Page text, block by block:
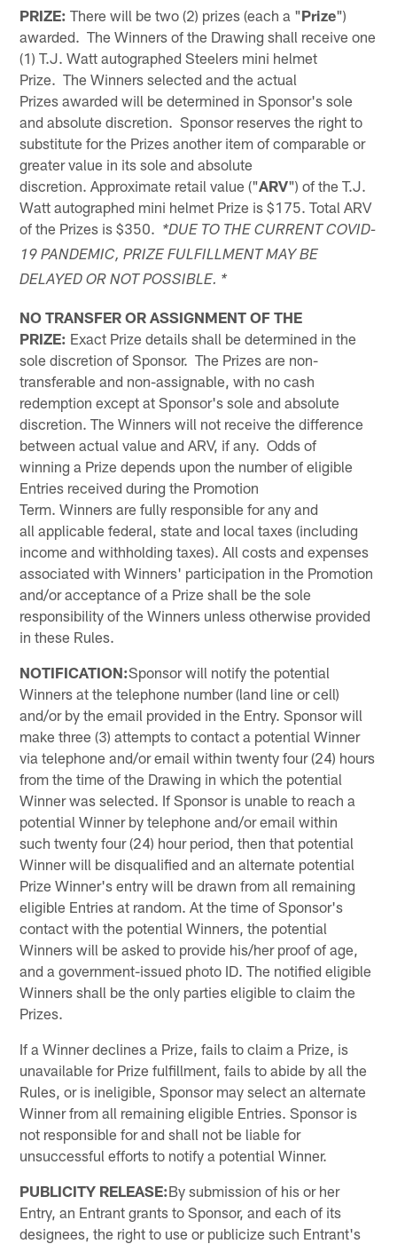
PRIZE: There will be two (2) prizes (each a "Prize")
awarded. The Winners of the Drawing shall receive one
(1) T.J. Watt autographed Steelers mini helmet
Prize. The Winners selected and the actual
Prizes awarded will be determined in Sponsor's sole
and absolute discretion. Sponsor reserves the right to
substitute for the Prizes another item of comparable or
greater value in its sole and absolute
discretion. Approximate retail value ("ARV") of the T.J.
Watt autographed mini helmet Prize is $175. Total ARV
of the Prizes is $350.
*DUE TO THE CURRENT COVID-
19 PANDEMIC, PRIZE FULFILLMENT MAY BE
DELAYED OR NOT POSSIBLE. *
NO TRANSFER OR ASSIGNMENT OF THE
PRIZE: Exact Prize details shall be determined in the
sole discretion of Sponsor. The Prizes are non-
transferable and non-assignable, with no cash
redemption except at Sponsor's sole and absolute
discretion. The Winners will not receive the difference
between actual value and ARV, if any. Odds of
winning a Prize depends upon the number of eligible
Entries received during the Promotion
Term. Winners are fully responsible for any and
all applicable federal, state and local taxes (including
income and withholding taxes). All costs and expenses
associated with Winners' participation in the Promotion
and/or acceptance of a Prize shall be the sole
responsibility of the Winners unless otherwise provided
in these Rules.
NOTIFICATION:Sponsor will notify the potential
Winners at the telephone number (land line or cell)
and/or by the email provided in the Entry. Sponsor will
make three (3) attempts to contact a potential Winner
via telephone and/or email within twenty four (24) hours
from the time of the Drawing in which the potential
Winner was selected. If Sponsor is unable to reach a
potential Winner by telephone and/or email within
such twenty four (24) hour period, then that potential
Winner will be disqualified and an alternate potential
Prize Winner's entry will be drawn from all remaining
eligible Entries at random. At the time of Sponsor's
contact with the potential Winners, the potential
Winners will be asked to provide his/her proof of age,
and a government-issued photo ID. The notified eligible
Winners shall be the only parties eligible to claim the
Prizes.
If a Winner declines a Prize, fails to claim a Prize, is
unavailable for Prize fulfillment, fails to abide by all the
Rules, or is ineligible, Sponsor may select an alternate
Winner from all remaining eligible Entries. Sponsor is
not responsible for and shall not be liable for
unsuccessful efforts to notify a potential Winner.
PUBLICITY RELEASE:By submission of his or her
Entry, an Entrant grants to Sponsor, and each of its
designees, the right to use or publicize such Entrant's